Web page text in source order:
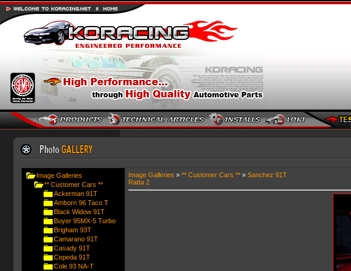
Image Galleries
** Customer Cars **
Ackerman 91T
Amborn 96 Taco T
Black Widow 91T
Boyer 95MX-5 Turbo
Brigham 93T
Camarano 91T
Casady 91T
Cepeda 91T
Cole 93 NA-T
Image Galleries » ** Customer Cars **» Sanchez 91T
Ratta 2